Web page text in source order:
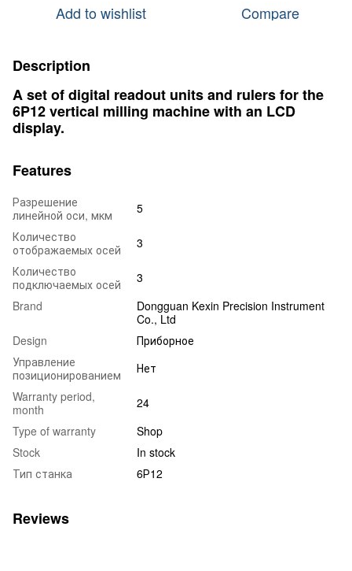
Add to wishlist Compare
Description
A set of digital readout units and rulers for the
6P12 vertical milling machine with an LCD
display.
Features
Разрешение
линейной оси, мкм
5
Количество
отображаемых осей
3
Количество
подключаемых осей
3
Brand
Dongguan Kexin Precision Instrument
Co., Ltd
Design
Приборное
Управление
позиционированием
Нет
Warranty period,
month
24
Type of warranty
Shop
Stock
In stock
Тип станка
6Р12
Reviews